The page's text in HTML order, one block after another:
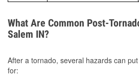
What Are Common Post-
Salem IN?
After a tornado, several hazards can
for: